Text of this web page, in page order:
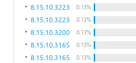
8.15.10.3223 0.13%
8.15.10.3223 0.13%
8.15.10.3200 0.13%
8.15.10.3165 0.13%
8.15.10.3165 0.13%